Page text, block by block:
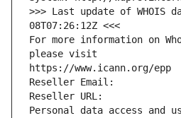
>>> Last update of WHOIS
08T07:26:12Z <<<
For more information on
please visit
https://www.icann.org/epp
Reseller Email:
Reseller URL:
Personal data access and